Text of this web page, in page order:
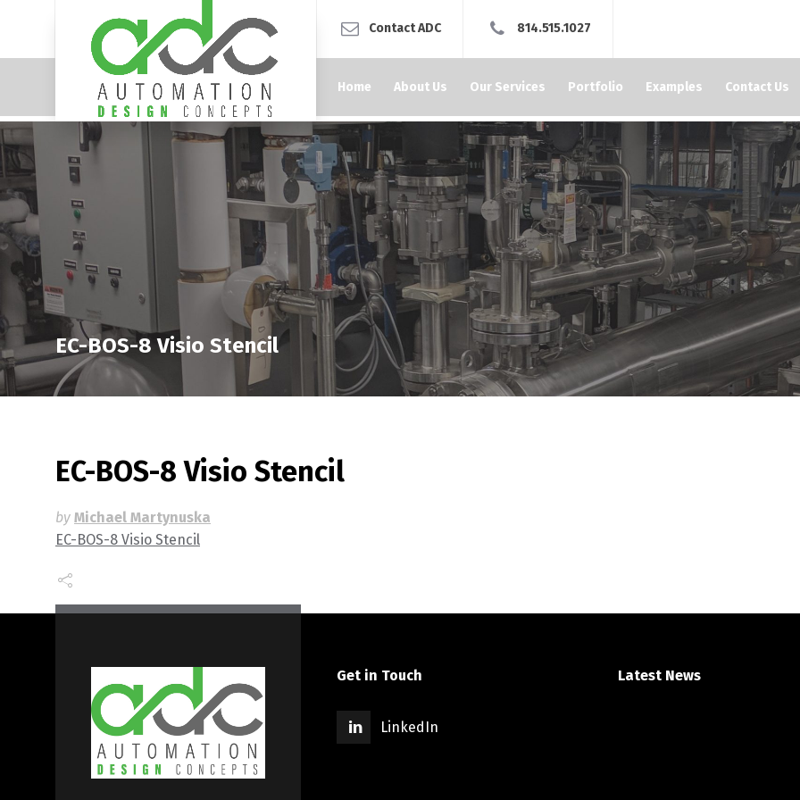
Contact ADC 814.515.1027
Home About Us Our Services Portfolio Examples Contact Us
EC-BOS-8 Visio Stencil
EC-BOS-8 Visio Stencil
by Michael Martynuska
EC-BOS-8 Visio Stencil
Get in Touch
LinkedIn
Latest News